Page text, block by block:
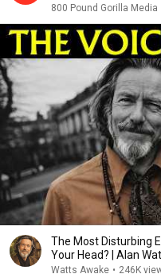
800 Pound Gorilla Media
The Most Disturbing
Your Head? | Alan
Watts Awake • 246K